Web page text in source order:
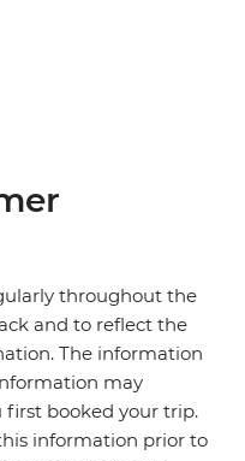
throughout the
and to reflect the
The information
may
booked your trip.
information prior to